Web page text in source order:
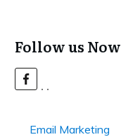
Follow us Now
Email Marketing